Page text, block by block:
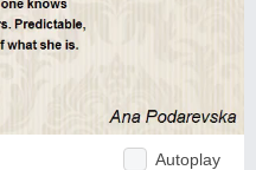
Autoplay